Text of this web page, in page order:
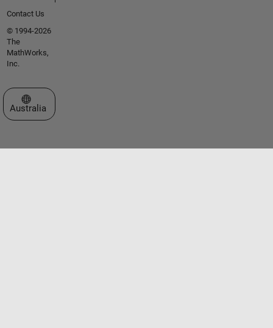
Contact Us
© 1994-2026
The
MathWorks,
Inc.
Select a Web Site
Australia